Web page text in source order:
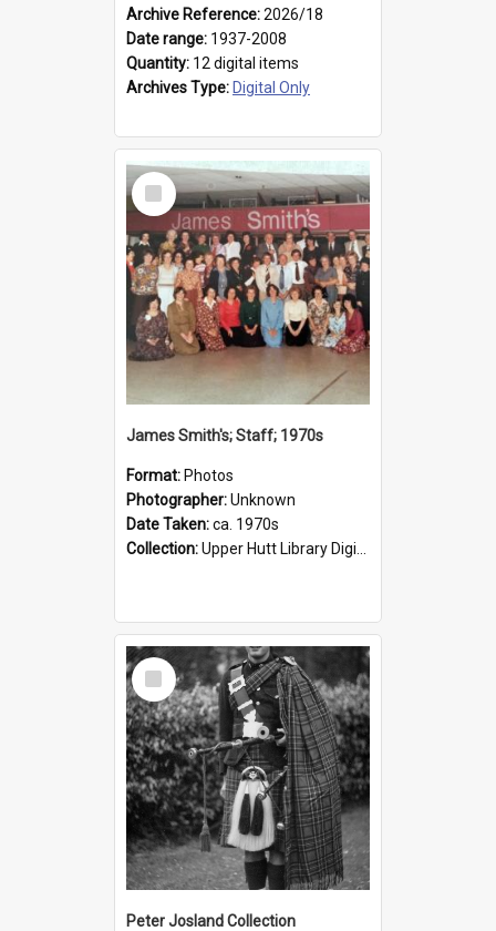
Archive Reference:2026/18
Date range: 1937-2008
Quantity: 12 digital items
Archives Type: Digital Only
Select
Item
James Smith's; Staff; 1970s
Format: Photos
Photographer:Unknown
Date Taken:ca. 1970s
Collection:Upper Hutt Library Digital Photographs
Select
Item
Peter Josland Collection